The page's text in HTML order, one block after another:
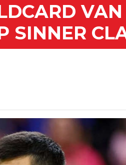
VAN
SINNER